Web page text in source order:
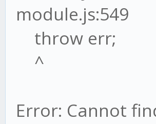
module.js:549
throw err;
^
Error: Cannot